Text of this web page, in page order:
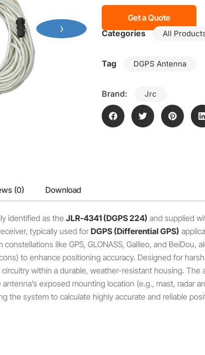
›
Get a Quote
Categories
All
Tag DGPS Antenna
Brand: Jrc
(0) Download
identified as the JLR-4341 (DGPS 224) and supplied
typically used for DGPS (Differential GPS)
like GPS, GLONASS, Galileo, and BeiDou,
to enhance positioning accuracy. Designed for
within a durable, weather-resistant housing. The
exposed mounting location (e.g., mast, radar
the system to calculate highly accurate and reliable